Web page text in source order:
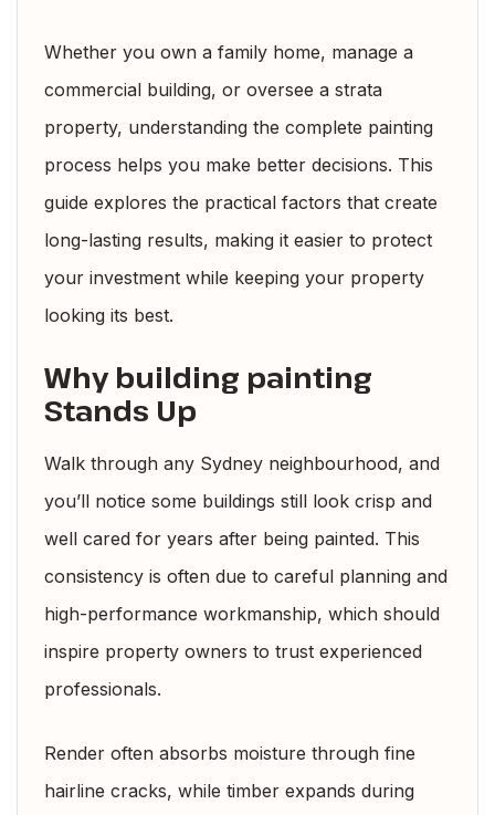
Whether you own a family home, manage a
commercial building, or oversee a strata
property, understanding the complete painting
process helps you make better decisions. This
guide explores the practical factors that create
long-lasting results, making it easier to protect
your investment while keeping your property
looking its best.
Why building painting
Stands Up
Walk through any Sydney neighbourhood, and
you’ll notice some buildings still look crisp and
well cared for years after being painted. This
consistency is often due to careful planning and
high-performance workmanship, which should
inspire property owners to trust experienced
professionals.
Render often absorbs moisture through fine
hairline cracks, while timber expands during